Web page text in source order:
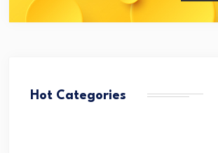
Hot Categories